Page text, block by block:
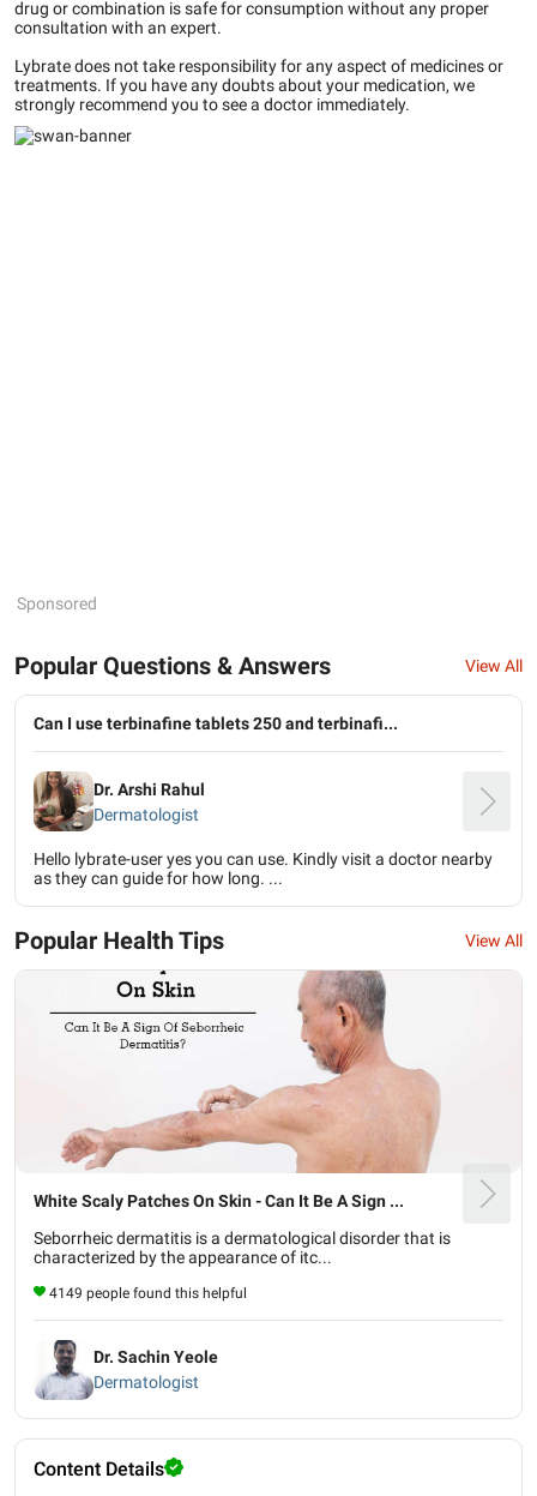
drug or combination is safe for consumption without any proper
consultation with an expert.
Lybrate does not take responsibility for any aspect of medicines or
treatments. If you have any doubts about your medication, we
strongly recommend you to see a doctor immediately.
Sponsored
Popular Questions & Answers View All
Can I use terbinafine tablets 250 and terbinafi...
Dr. Arshi Rahul
Dermatologist
Hello lybrate-user yes you can use. Kindly visit a doctor nearby
as they can guide for how long. ...
Popular Health Tips View All
White Scaly Patches On Skin - Can It Be A Sign ...
Seborrheic dermatitis is a dermatological disorder that is
characterized by the appearance of itc...
4149 people found this helpful
Dr. Sachin Yeole
Dermatologist
Content Details